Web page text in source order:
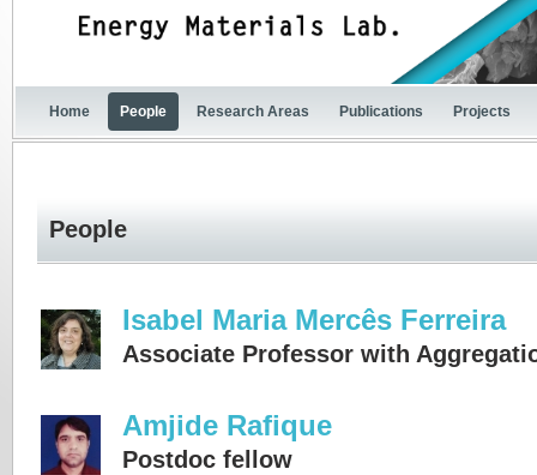
Home People Research Areas Publications Projects
People
Isabel Maria Mercês Ferreira
Associate Professor with
Amjide Rafique
Postdoc fellow